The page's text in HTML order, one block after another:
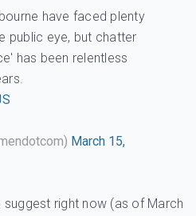
have faced plenty
public eye, but chatter
has been relentless
March 15,
right now (as of March